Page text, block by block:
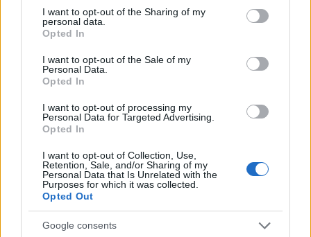
not limited to your visit or usage behaviour. You may click to
grant or deny consent to Google and its third-party tags to
use your data for below specified purposes in below Google
consent section.
I want to opt-out of the Sharing of my
personal data.
Opted In
I want to opt-out of the Sale of my
Personal Data.
Opted In
I want to opt-out of processing my
Personal Data for Targeted Advertising.
Opted In
I want to opt-out of Collection, Use,
Retention, Sale, and/or Sharing of my
Personal Data that Is Unrelated with the
Purposes for which it was collected.
Opted Out
Google consents
Valle d’Aosta: polemiche tra sindacato e istituzioni per
le supplenze scolastiche
Edoardo Marchesi · 5 Ago 2026
NEWS